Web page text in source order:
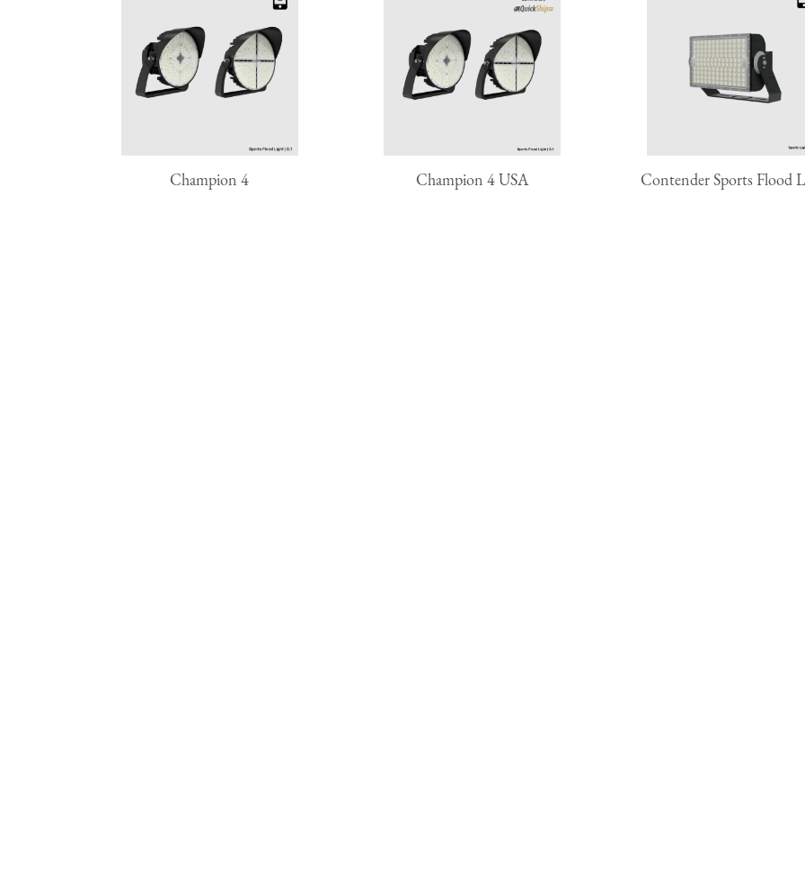
Champion 4 Champion 4 USA Contender Sports Flood